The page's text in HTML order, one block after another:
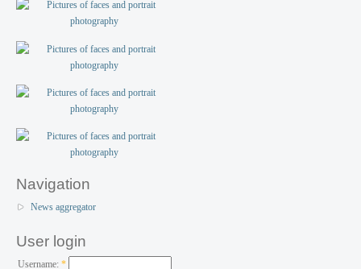
Navigation
News aggregator
User login
Username: *